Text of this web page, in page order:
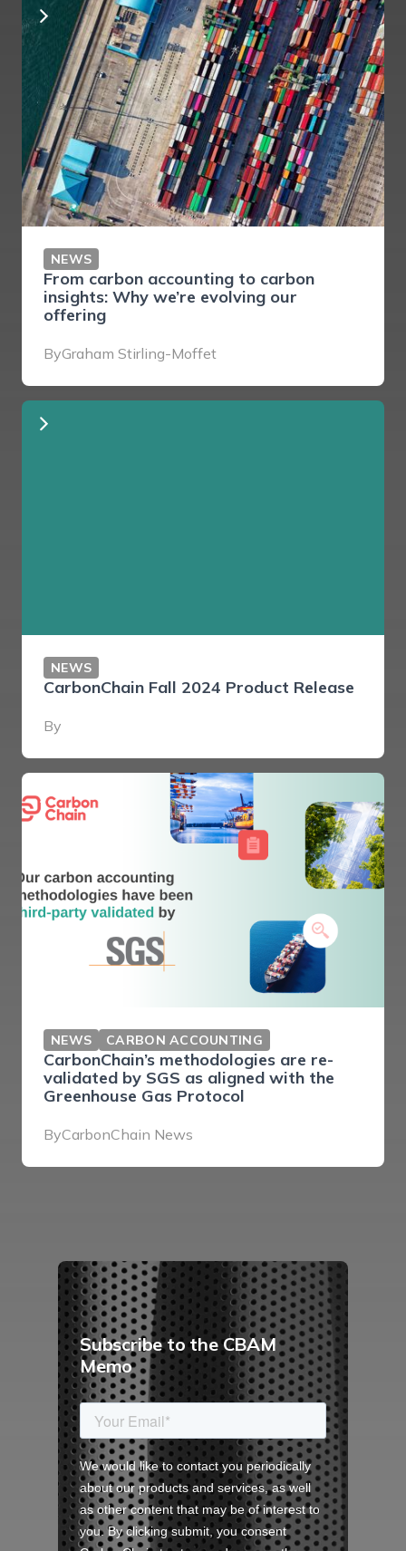
NEWS
From carbon accounting to carbon
insights: Why we’re evolving our
offering
ByGraham Stirling-Moffet
NEWS
CarbonChain Fall 2024 Product Release
By
NEWS CARBON ACCOUNTING
CarbonChain’s methodologies are re-
validated by SGS as aligned with the
Greenhouse Gas Protocol
ByCarbonChain News
Subscribe to the CBAM
Memo